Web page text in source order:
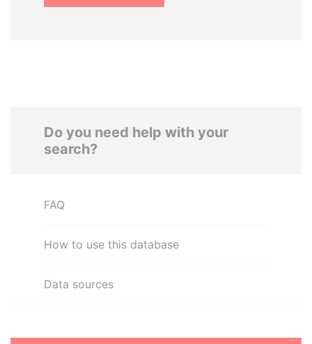
Do you need help with your
search?
FAQ
How to use this database
Data sources